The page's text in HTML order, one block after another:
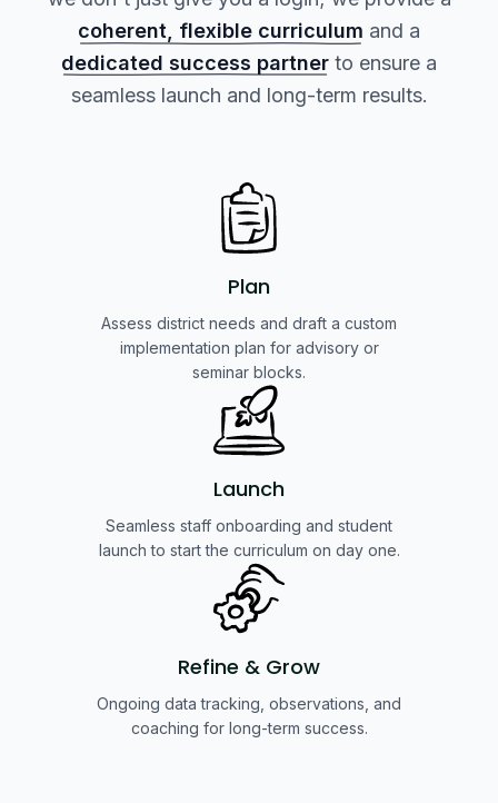
coherent, flexible curriculum and a
dedicated success partner to ensure a
seamless launch and long-term results.
Plan
Assess district needs and draft a custom
implementation plan for advisory or
seminar blocks.
Launch
Seamless staff onboarding and student
launch to start the curriculum on day one.
Refine & Grow
Ongoing data tracking, observations, and
coaching for long-term success.